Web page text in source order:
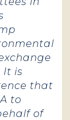
It is
that
to
of